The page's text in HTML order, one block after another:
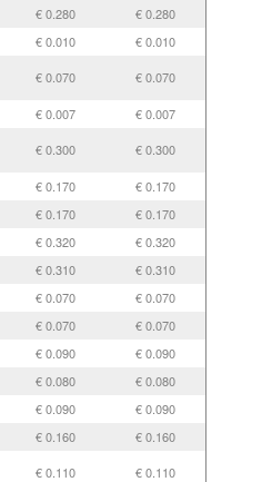
€ 0.280
€ 0.280
€ 0.010
€ 0.010
€ 0.070 € 0.070
€ 0.007
€ 0.007
€ 0.300 € 0.300
€ 0.170
€ 0.170
€ 0.170
€ 0.170
€ 0.320
€ 0.320
€ 0.310
€ 0.310
€ 0.070
€ 0.070
€ 0.070
€ 0.070
€ 0.090
€ 0.090
€ 0.080
€ 0.080
€ 0.090
€ 0.090
€ 0.160
€ 0.160
€ 0.110 € 0.110